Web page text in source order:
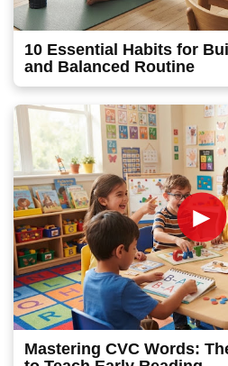
10 Essential Habits for
and Balanced Routine
►
Mastering CVC Words: